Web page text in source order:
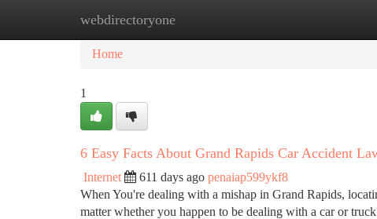
webdirectoryone
Home New Site Listings
Home
1
6 Easy Facts About Grand Rapids Car Accident
Internet 611 days ago penaiap599ykf8
When You're dealing with a mishap in Grand Rapids,
matter whether you happen to be dealing with a car or